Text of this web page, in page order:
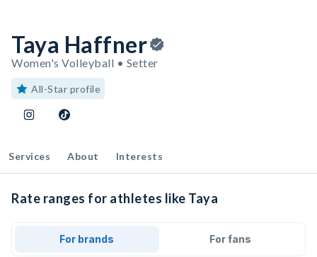
Taya Haffner
Women's Volleyball • Setter
All-Star profile
Services About Interests
Rate ranges for athletes like Taya
For brands For fans